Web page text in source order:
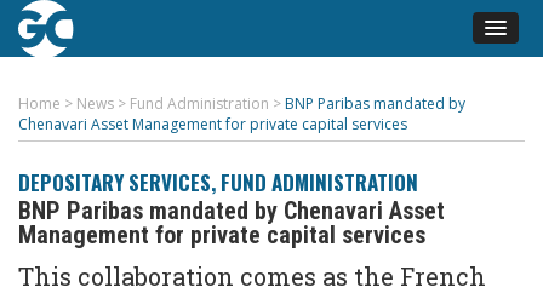
Home > News > Fund Administration > BNP Paribas mandated by
Chenavari Asset Management for private capital services
DEPOSITARY SERVICES, FUND ADMINISTRATION
BNP Paribas mandated by Chenavari Asset
Management for private capital services
This collaboration comes as the French